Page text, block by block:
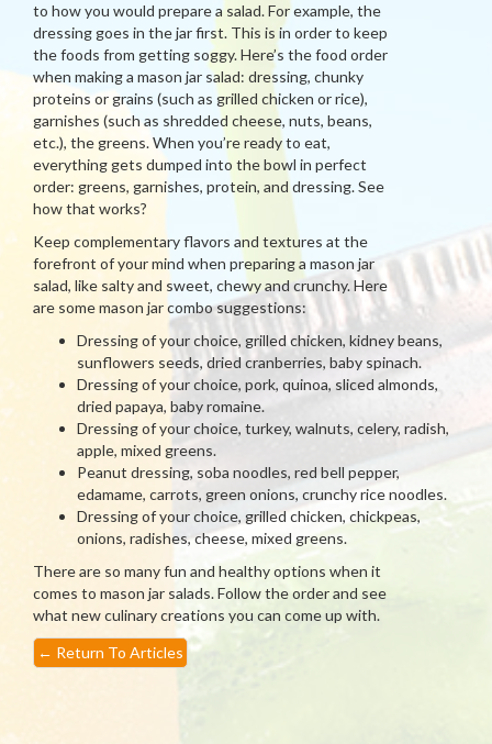
to how you would prepare a salad. For example, the
dressing goes in the jar first. This is in order to keep
the foods from getting soggy. Here’s the food order
when making a mason jar salad: dressing, chunky
proteins or grains (such as grilled chicken or rice),
garnishes (such as shredded cheese, nuts, beans,
etc.), the greens. When you’re ready to eat,
everything gets dumped into the bowl in perfect
order: greens, garnishes, protein, and dressing. See
how that works?
Keep complementary flavors and textures at the
forefront of your mind when preparing a mason jar
salad, like salty and sweet, chewy and crunchy. Here
are some mason jar combo suggestions:
Dressing of your choice, grilled chicken, kidney beans,
sunflowers seeds, dried cranberries, baby spinach.
Dressing of your choice, pork, quinoa, sliced almonds,
dried papaya, baby romaine.
Dressing of your choice, turkey, walnuts, celery, radish,
apple, mixed greens.
Peanut dressing, soba noodles, red bell pepper,
edamame, carrots, green onions, crunchy rice noodles.
Dressing of your choice, grilled chicken, chickpeas,
onions, radishes, cheese, mixed greens.
There are so many fun and healthy options when it
comes to mason jar salads. Follow the order and see
what new culinary creations you can come up with.
← Return To Articles